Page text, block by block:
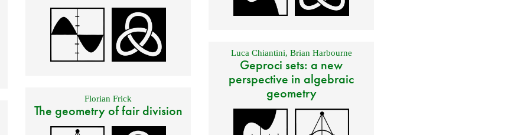
Luca Chiantini, Brian Harbourne
Geproci sets: a new
perspective in algebraic
geometry
Florian Frick
The geometry of fair division